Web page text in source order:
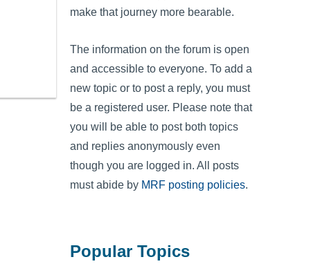
make that journey more bearable.
The information on the forum is open
and accessible to everyone. To add a
new topic or to post a reply, you must
be a registered user. Please note that
you will be able to post both topics
and replies anonymously even
though you are logged in. All posts
must abide by MRF posting policies.
Popular Topics